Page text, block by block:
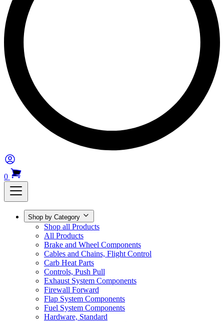
0
Shop by Category
Shop all Products
All Products
Brake and Wheel Components
Cables and Chains, Flight Control
Carb Heat Parts
Controls, Push Pull
Exhaust System Components
Firewall Forward
Flap System Components
Fuel System Components
Hardware, Standard